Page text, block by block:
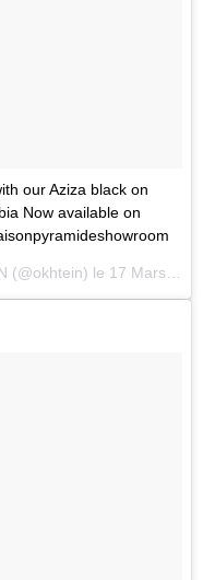
our Aziza black on
Now available on
(@okhtein) le 17 Mars 2018 à 8 :11 PDT